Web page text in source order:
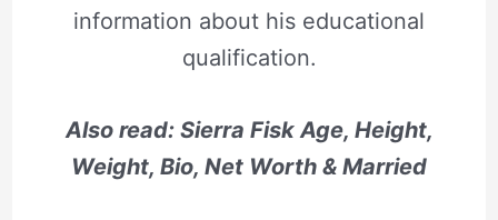
information about his educational
qualification.
Also read: Sierra Fisk Age, Height,
Weight, Bio, Net Worth & Married